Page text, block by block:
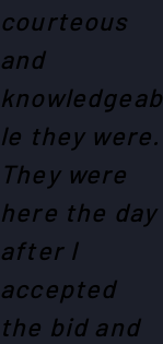
courteous
and
knowledgeab
le they were.
They were
here the day
after I
accepted
the bid and